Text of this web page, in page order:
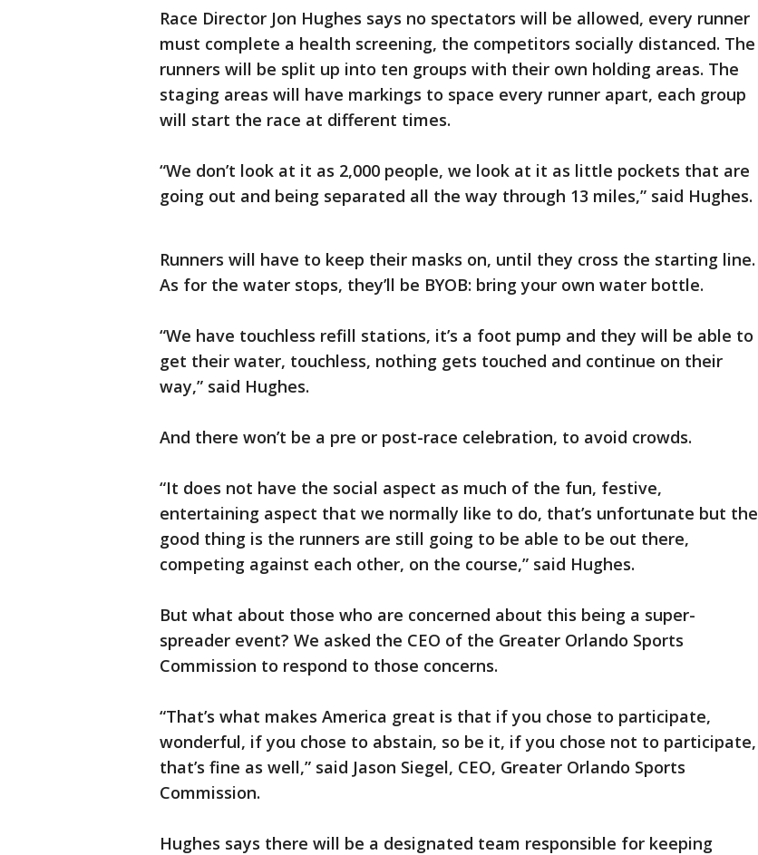
Race Director Jon Hughes says no spectators will be allowed, every runner
must complete a health screening, the competitors socially distanced. The
runners will be split up into ten groups with their own holding areas. The
staging areas will have markings to space every runner apart, each group
will start the race at different times.
“We don’t look at it as 2,000 people, we look at it as little pockets that are
going out and being separated all the way through 13 miles,” said Hughes.
Runners will have to keep their masks on, until they cross the starting line.
As for the water stops, they’ll be BYOB: bring your own water bottle.
“We have touchless refill stations, it’s a foot pump and they will be able to
get their water, touchless, nothing gets touched and continue on their
way,” said Hughes.
And there won’t be a pre or post-race celebration, to avoid crowds.
“It does not have the social aspect as much of the fun, festive,
entertaining aspect that we normally like to do, that’s unfortunate but the
good thing is the runners are still going to be able to be out there,
competing against each other, on the course,” said Hughes.
But what about those who are concerned about this being a super-
spreader event? We asked the CEO of the Greater Orlando Sports
Commission to respond to those concerns.
“That’s what makes America great is that if you chose to participate,
wonderful, if you chose to abstain, so be it, if you chose not to participate,
that’s fine as well,” said Jason Siegel, CEO, Greater Orlando Sports
Commission.
Hughes says there will be a designated team responsible for keeping